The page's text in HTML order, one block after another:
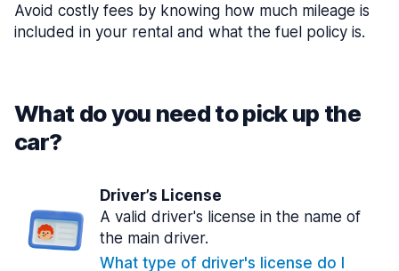
Avoid costly fees by knowing how much mileage is
included in your rental and what the fuel policy is.
What do you need to pick up the
car?
Driver’s License
A valid driver's license in the name of
the main driver.
What type of driver's license do I